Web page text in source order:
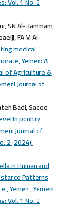
SN Al-Hammam,
FA M Al-
medical
Yemen: A
of Agriculture &
Journal of
Badi, Sadeq
in poultry
Journal of
2 (2024):
in Human and
Patterns
, Yemen,Yemeni
Vol. 1 No. 3